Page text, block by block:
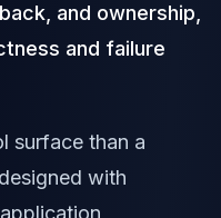
and ownership,
and failure
surface than a
with